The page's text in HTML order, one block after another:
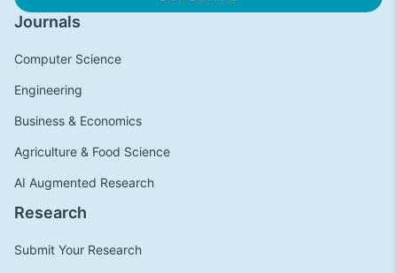
Journals
Computer Science
Engineering
Business & Economics
Agriculture & Food Science
AI Augmented Research
Research
Submit Your Research